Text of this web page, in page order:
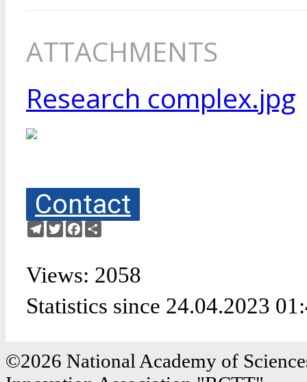
ATTACHMENTS
Research complex.jpg
Contact
Telegram
TwitterFacebook
Views: 2058
Statistics since 24.04.2023
©2026 National Academy of